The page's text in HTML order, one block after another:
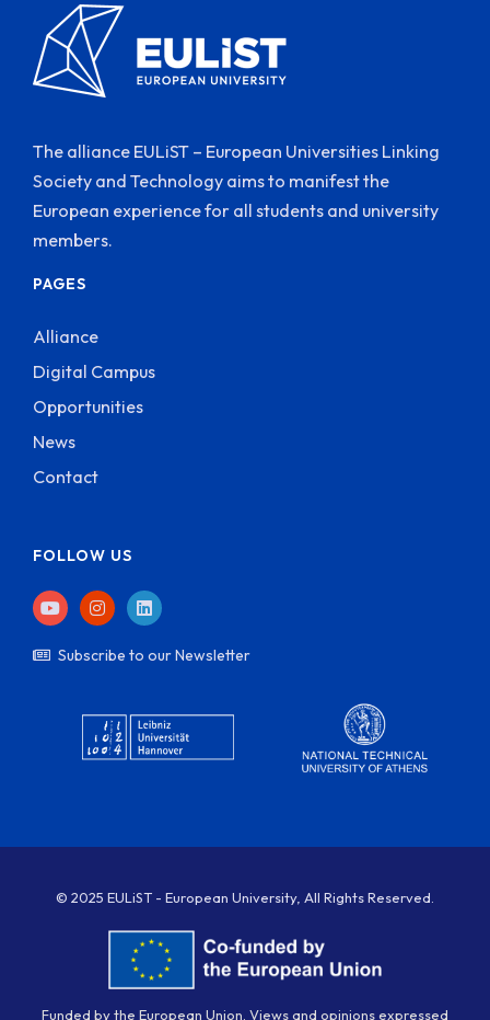
The alliance EULiST – European Universities Linking
Society and Technology aims to manifest the
European experience for all students and university
members.
PAGES
Alliance
Digital Campus
Opportunities
News
Contact
FOLLOW US
Subscribe to our Newsletter
© 2025 EULiST - European University, All Rights Reserved.
Funded by the European Union. Views and opinions expressed